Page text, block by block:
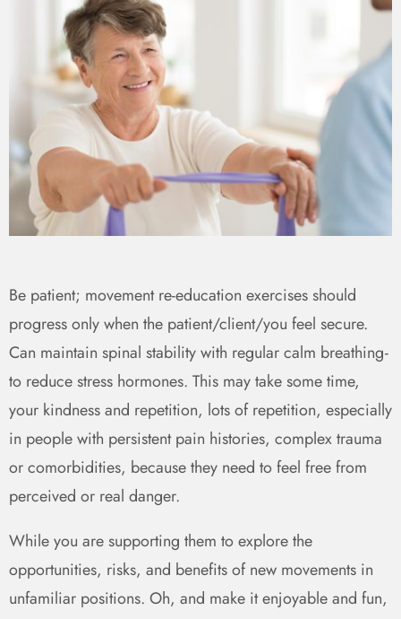
Be patient; movement re-education exercises should
progress only when the patient/client/you feel secure.
Can maintain spinal stability with regular calm breathing -
to reduce stress hormones. This may take some time,
your kindness and repetition, lots of repetition, especially
in people with persistent pain histories, complex trauma
or comorbidities, because they need to feel free from
perceived or real danger.
While you are supporting them to explore the
opportunities, risks, and benefits of new movements in
unfamiliar positions. Oh, and make it enjoyable and fun,